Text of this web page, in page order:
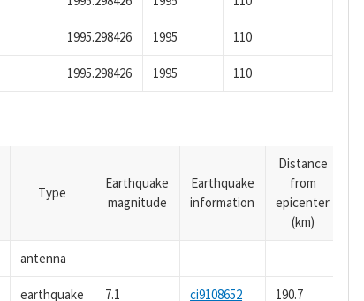
1995.298426 1995 110
1995.298426 1995 110
Type
Earthquake
magnitude
Earthquake
information
Distance
from
epicenter
(km)
antenna
earthquake 7.1 ci9108652 190.7